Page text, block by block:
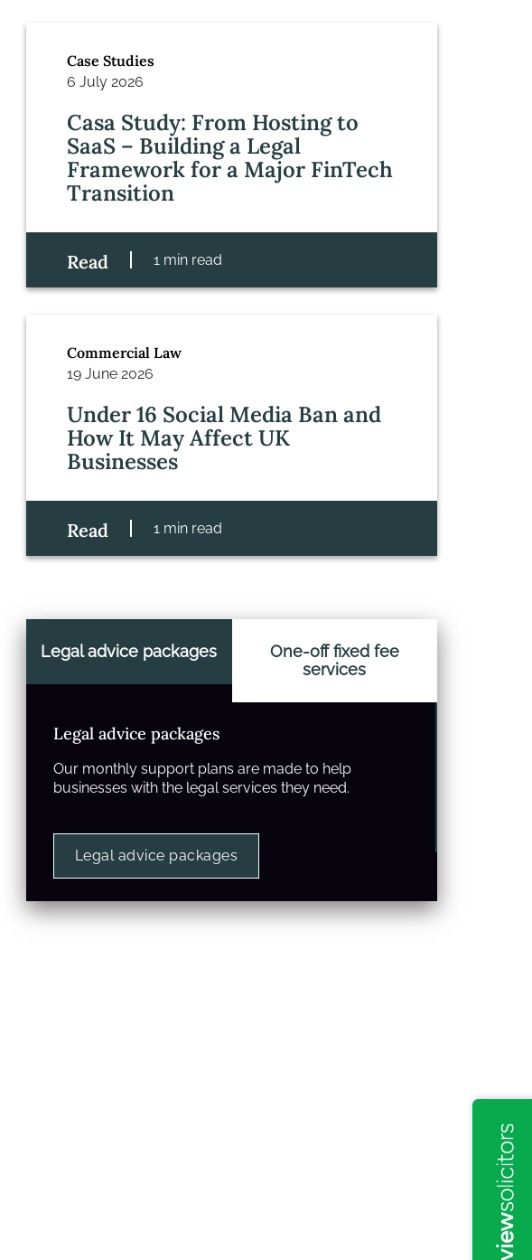
Case Studies
6 July 2026
Casa Study: From Hosting to
SaaS – Building a Legal
Framework for a Major FinTech
Transition
Read 1 min read
Commercial Law
19 June 2026
Under 16 Social Media Ban and
How It May Affect UK
Businesses
Read 1 min read
Legal advice packages
One-off fixed fee
services
Legal advice packages
Our monthly support plans are made to help
businesses with the legal services they need.
Legal advice packages